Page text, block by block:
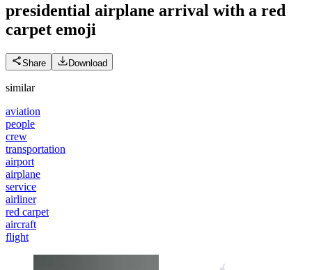
presidential airplane arrival with a red
carpet emoji
Share Download
similar
aviation
people
crew
transportation
airport
airplane
service
airliner
red carpet
aircraft
flight